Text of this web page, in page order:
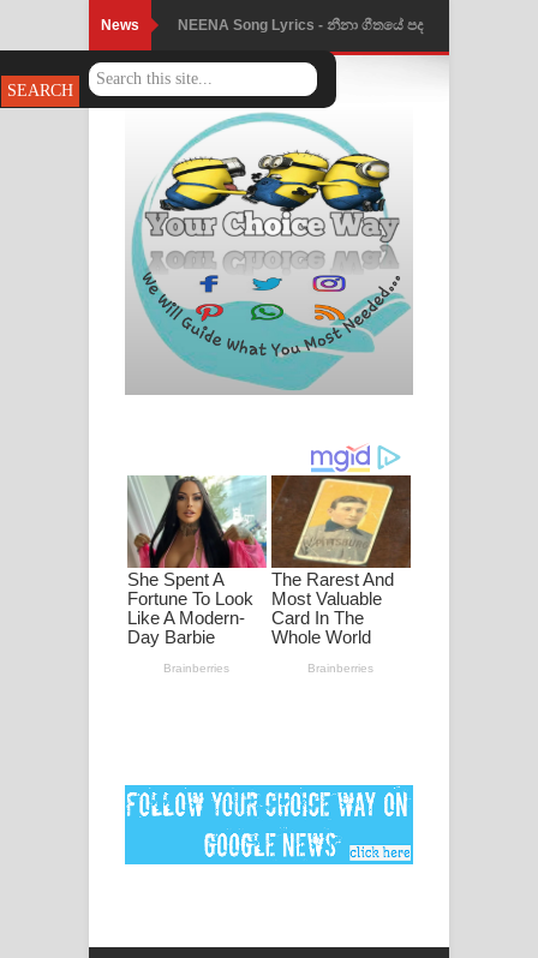
News NEENA Song Lyrics - නීනා ගීතයේ පද
පෙළ
Ahimi Wimai Himi Song Lyrics - අහිමි
විමයි හිමි ගීතයේ පද පෙළ
Mathaka Parana Song Lyrics - මතක
පාරනා ගීතයේ පද පෙළ
Nimnadhen Song Lyrics - නිම්නාදෙන්
ගීතයේ පද පෙළ
ඔබමයි මගේ ආදරේ ගීතයේ පද පෙළ
Pansal Gihin Song Lyrics - පන්සල් ගිහිං
ගීතයේ පද පෙළ
Ankeliya Song Lyrics - අංකෙළිය ගීතයේ
ගීතයේ පද පෙළ
MANAMALA KATHA Song Lyrics -